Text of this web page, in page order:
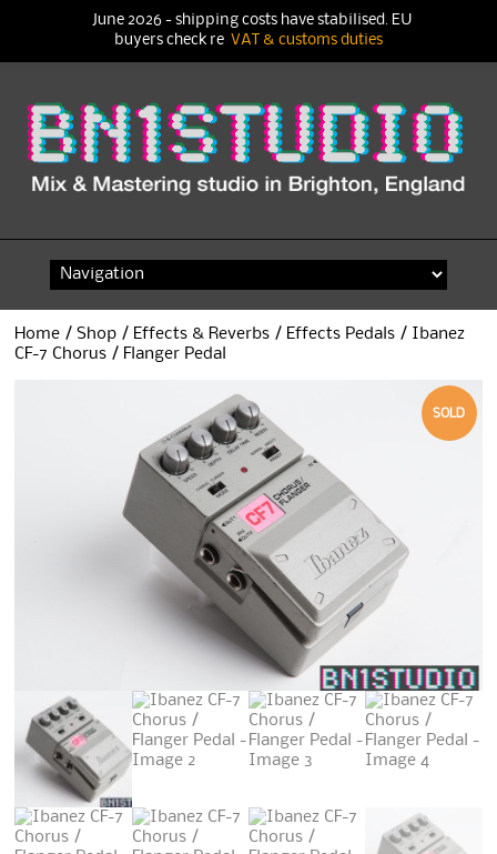
content
Home /Shop / Effects & Reverbs / Effects Pedals / Ibanez
CF-7 Chorus / Flanger Pedal
SOLD
June 2026 - shipping costs have stabilised. EU
buyers check re VAT & customs duties